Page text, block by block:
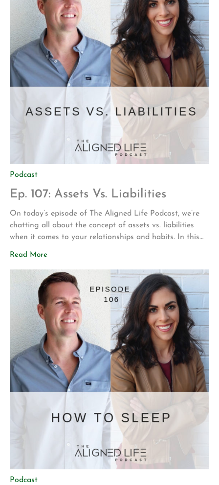
Podcast
Ep. 107: Assets Vs. Liabilities
On today’s episode of The Aligned Life Podcast, we’re
chatting all about the concept of assets vs. liabilities
when it comes to your relationships and habits. In this
episode, you’ll hear: – An explanation of the difference
relationships – How others in your life influence […]
Read More
Podcast